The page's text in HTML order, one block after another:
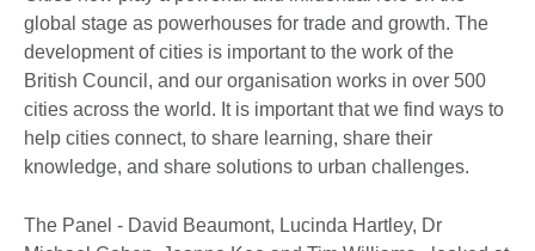
global stage as powerhouses for trade and growth. The
development of cities is important to the work of the
British Council, and our organisation works in over 500
cities across the world. It is important that we find ways to
help cities connect, to share learning, share their
knowledge, and share solutions to urban challenges.
The Panel - David Beaumont, Lucinda Hartley, Dr